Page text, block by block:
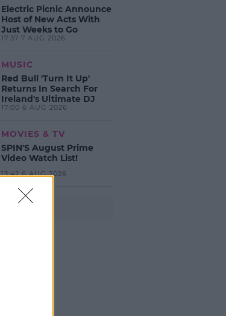
Electric Picnic Announce
Host of New Acts With
Just Weeks to Go
17:37 7 AUG 2026
MUSIC
Red Bull 'Turn It Up'
Returns In Search For
Ireland's Ultimate DJ
17:00 6 AUG 2026
MOVIES & TV
SPIN'S August Prime
Video Watch List!
13:42 6 AUG 2026